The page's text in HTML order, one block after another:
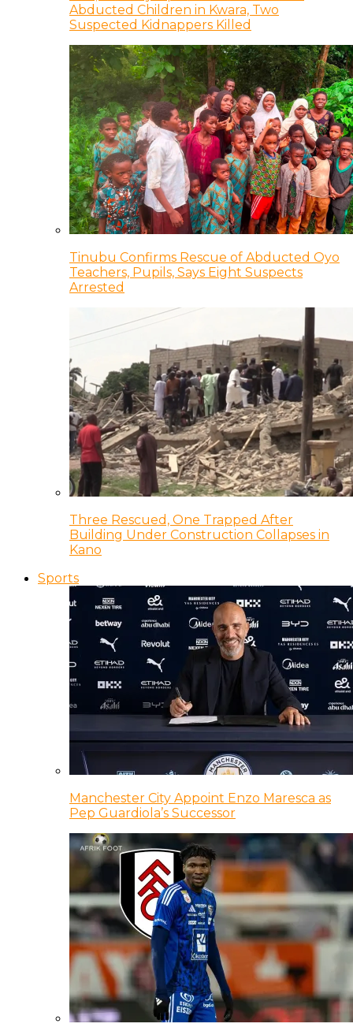
Abducted Children in Kwara, Two
Suspected Kidnappers Killed
Tinubu Confirms Rescue of Abducted Oyo
Teachers, Pupils, Says Eight Suspects
Arrested
Three Rescued, One Trapped After
Building Under Construction Collapses in
Kano
Sports
Manchester City Appoint Enzo Maresca as
Pep Guardiola’s Successor